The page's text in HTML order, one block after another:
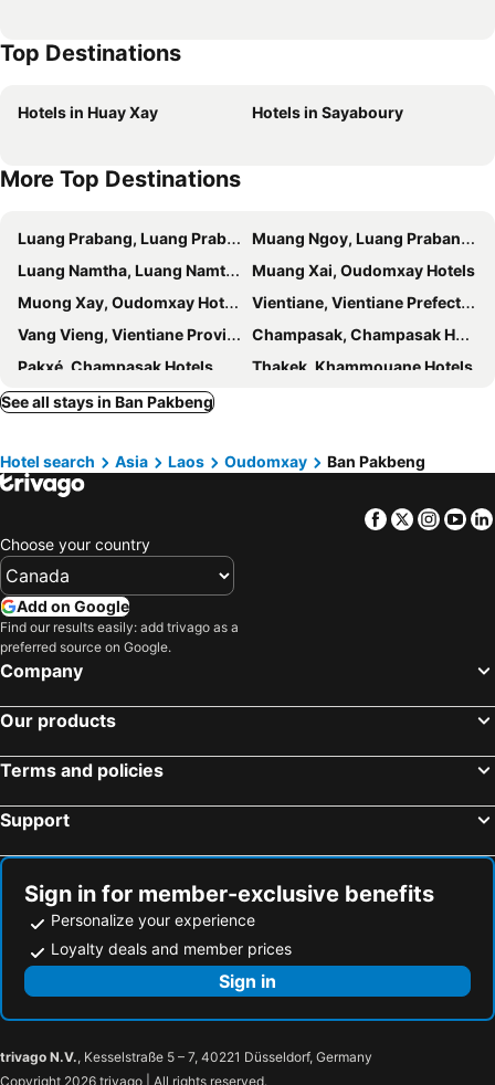
Top Destinations
Hotels in Huay Xay Hotels in Sayaboury
More Top Destinations
Luang Prabang, Luang Prabang Hotels
Muang Ngoy, Luang Prabang Hotels
Luang Namtha, Luang Namtha Hotels
Muang Xai, Oudomxay Hotels
Muong Xay, Oudomxay Hotels
Vientiane, Vientiane Prefecture Hotels
Vang Vieng, Vientiane Province Hotels
Champasak, Champasak Hotels
Pakxé, Champasak Hotels
Thakek, Khammouane Hotels
Muang Khong, Champasak Hotels
See all stays in Ban Pakbeng
Hotel search Asia Laos Oudomxay Ban Pakbeng
Facebook
Twitter
Choose your country
Add on Google
Find our results easily: add trivago as a
preferred source on Google.
Company
Our products
Terms and policies
Support
Sign in for member-exclusive benefits
Personalize your experience
Loyalty deals and member prices
Sign in
trivago N.V., Kesselstraße 5 – 7, 40221 Düsseldorf, Germany
Copyright 2026 trivago | All rights reserved.